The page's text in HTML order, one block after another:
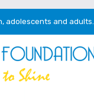
adolescents and adults.